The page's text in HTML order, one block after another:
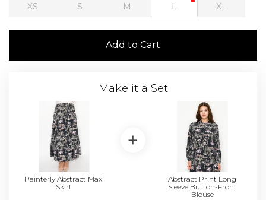
XS S M L XL
Add to Cart
Make it a Set
Painterly Abstract Maxi
Skirt
Abstract Print Long
Sleeve Button-Front
Blouse